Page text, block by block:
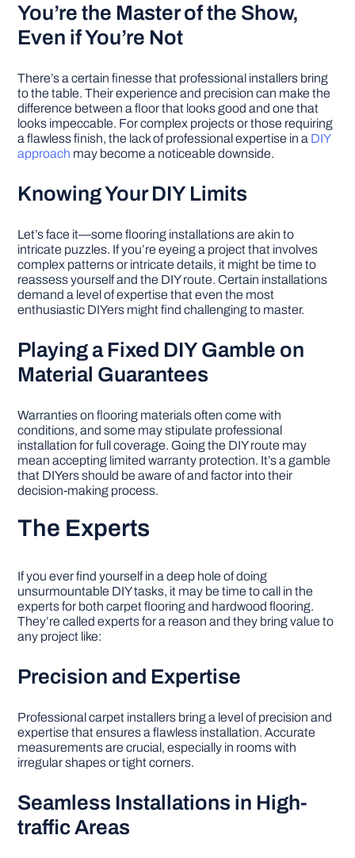
You’re the Master of the Show,
Even if You’re Not
There’s a certain finesse that professional installers bring
to the table. Their experience and precision can make the
difference between a floor that looks good and one that
looks impeccable. For complex projects or those requiring
a flawless finish, the lack of professional expertise in a DIY
approach may become a noticeable downside.
Knowing Your DIY Limits
Let’s face it—some flooring installations are akin to
intricate puzzles. If you’re eyeing a project that involves
complex patterns or intricate details, it might be time to
reassess yourself and the DIY route. Certain installations
demand a level of expertise that even the most
enthusiastic DIYers might find challenging to master.
Playing a Fixed DIY Gamble on
Material Guarantees
Warranties on flooring materials often come with
conditions, and some may stipulate professional
installation for full coverage. Going the DIY route may
mean accepting limited warranty protection. It’s a gamble
that DIYers should be aware of and factor into their
decision-making process.
The Experts
If you ever find yourself in a deep hole of doing
unsurmountable DIY tasks, it may be time to call in the
experts for both carpet flooring and hardwood flooring.
They’re called experts for a reason and they bring value to
any project like:
Precision and Expertise
Professional carpet installers bring a level of precision and
expertise that ensures a flawless installation. Accurate
measurements are crucial, especially in rooms with
irregular shapes or tight corners.
Seamless Installations in High-
traffic Areas